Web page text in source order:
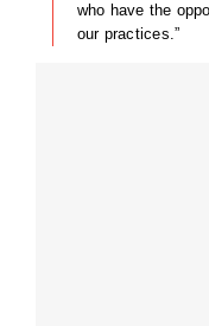
who have the
our practices.”